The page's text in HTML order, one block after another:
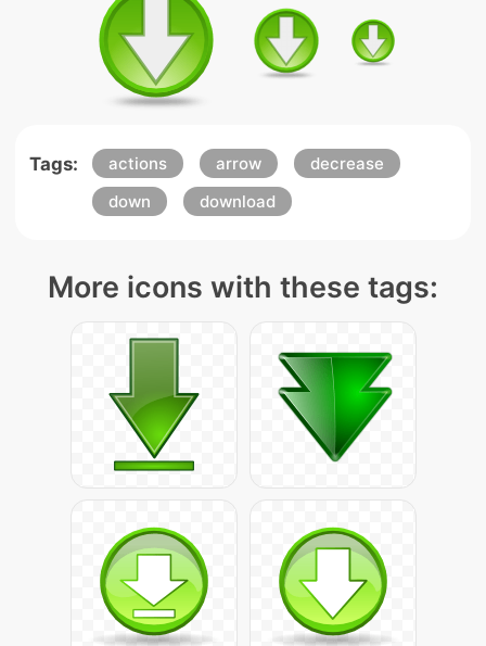
Tags: actions arrow
decrease
down
download
More icons with these tags: